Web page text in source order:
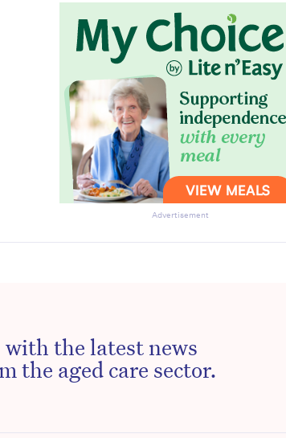
Advertisement
the latest news
the aged care sector.